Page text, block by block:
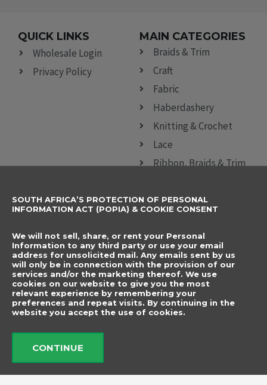
QUICK LINKS
Wholesale Login
Privacy Policy
MAIN CATEGORIES
Braids & Trim
Craft
Fabric
Haberdashery
Knitting & Crochet
Lace
Ribbon, Braids & Trim
CONTACT DETAILS
info@elegancenovelties.co.za
12 Van Tonder Street,
Sunderland Ridge,
Centurion, 0157
FOLLOW US
a
o
n
s
g
SUBSCRIBE TO
Name
Email
I have read and agree
SOUTH AFRICA’S PROTECTION OF PERSONAL
INFORMATION ACT (POPIA) & COOKIE CONSENT
We will not sell, share, or rent your Personal
Information to any third party or use your email
address for unsolicited mail. Any emails sent by us
will only be in connection with the provision of our
services and/or the marketing thereof. We use
cookies on our website to give you the most
relevant experience by remembering your
preferences and repeat visits. By continuing in the
website you accept the use of cookies.
CONTINUE